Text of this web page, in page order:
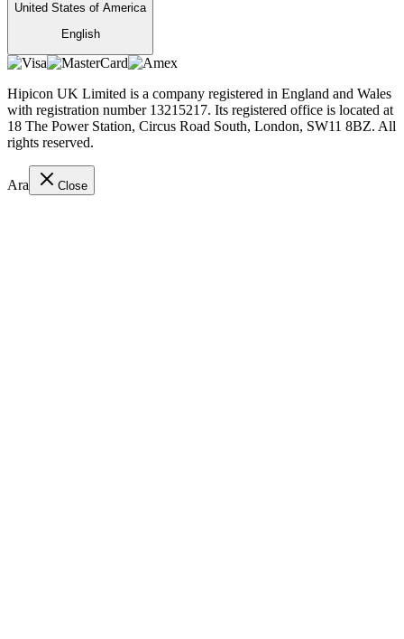
United States of America
English
Hipicon UK Limited is a company registered in England and Wales
with registration number 13215217. Its registered office is located at
18 The Power Station, Circus Road South, London, SW11 8BZ. All
rights reserved.
Ara Close